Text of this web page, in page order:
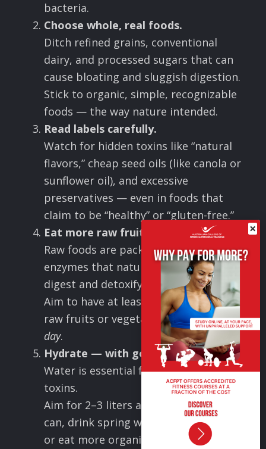
×
bacteria.
Choose whole, real foods.
Ditch refined grains, conventional
dairy, and processed sugars that can
cause bloating and sluggish digestion.
Stick to organic, simple, recognizable
foods — the way nature intended.
Read labels carefully.
Watch for hidden toxins like “natural
flavors,” cheap seed oils (like canola or
sunflower oil), and excessive
preservatives — even in foods that
claim to be “healthy” or “gluten-free.”
Eat more raw fruits and vegetables.
Raw foods are packed with living
enzymes that naturally help your body
digest and detoxify.
Aim to have at least a few handfuls of
raw fruits or vegetablesevery single
day.
Hydrate — with good quality water.
Water is essential for flushing out
toxins.
Aim for 2–3 liters a day — and if you
can, drink spring water, filtered water,
or eat more organic raw produce,